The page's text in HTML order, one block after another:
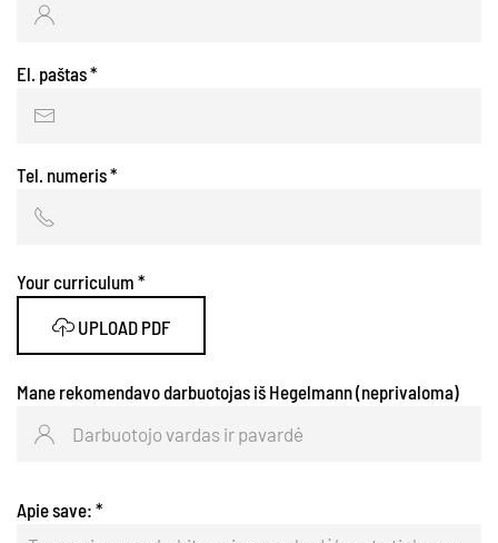
El. paštas*
Tel. numeris*
Your curriculum *
UPLOAD PDF
Mane rekomendavo darbuotojas iš Hegelmann (neprivaloma)
Apie save: *